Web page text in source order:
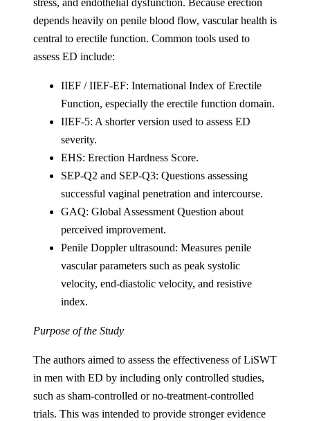
stress, and endothelial dysfunction. Because erection
depends heavily on penile blood flow, vascular health is
central to erectile function. Common tools used to
assess ED include:
IIEF / IIEF-EF: International Index of Erectile
Function, especially the erectile function domain.
IIEF-5: A shorter version used to assess ED
severity.
EHS: Erection Hardness Score.
SEP-Q2 and SEP-Q3: Questions assessing
successful vaginal penetration and intercourse.
GAQ: Global Assessment Question about
perceived improvement.
Penile Doppler ultrasound: Measures penile
vascular parameters such as peak systolic
velocity, end-diastolic velocity, and resistive
index.
Purpose of the Study
The authors aimed to assess the effectiveness of LiSWT
in men with ED by including only controlled studies,
such as sham-controlled or no-treatment-controlled
trials. This was intended to provide stronger evidence